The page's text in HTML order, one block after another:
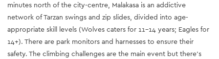
minutes north of the city-centre, Malakasa is an addictive
network of Tarzan swings and zip slides, divided into age-
appropriate skill levels (Wolves caters for 11-14 years; Eagles for
14+). There are park monitors and harnesses to ensure their
safety. The climbing challenges are the main event but there’s